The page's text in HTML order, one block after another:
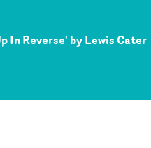
In Reverse' by Lewis Cater